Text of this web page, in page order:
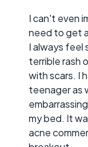
I can't even
need to get
I always feel
terrible rash
with scars. I
teenager as
my bed. It
acne